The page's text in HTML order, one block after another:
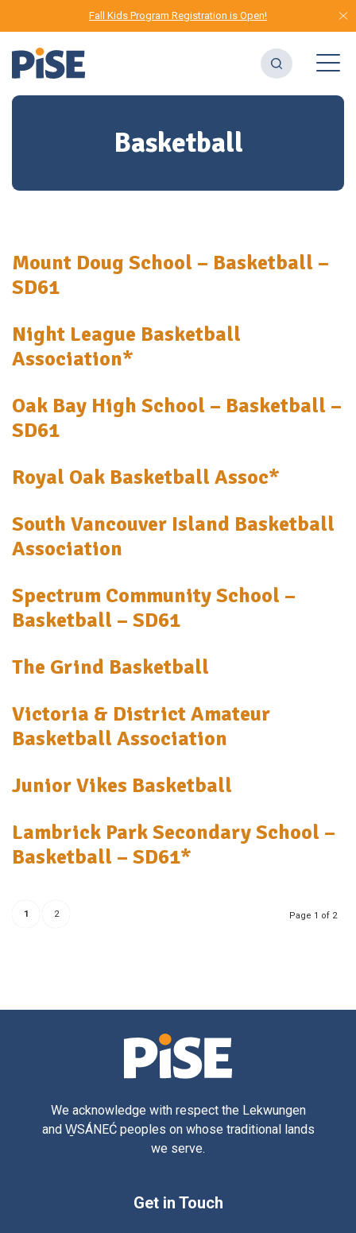
Fall Kids Program Registration is Open!
Basketball
Mount Doug School – Basketball –
SD61
Night League Basketball
Association*
Oak Bay High School – Basketball –
SD61
Royal Oak Basketball Assoc*
South Vancouver Island Basketball
Association
Spectrum Community School –
Basketball – SD61
The Grind Basketball
Victoria & District Amateur
Basketball Association
Junior Vikes Basketball
Lambrick Park Secondary School –
Basketball – SD61*
Page 1 of 2
1 2
We acknowledge with respect the Lekwungen
and W̱SÁNEĆ peoples on whose traditional lands
we serve.
Get in Touch